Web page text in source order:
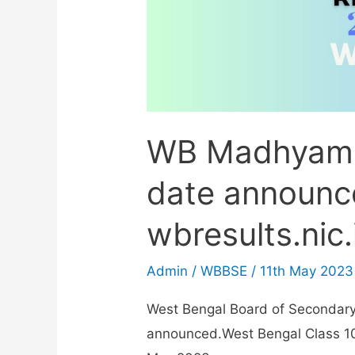
WB
date
Admin /WBBSE / 11th May 2023
West Bengal Board of
announced.West Bengal Class